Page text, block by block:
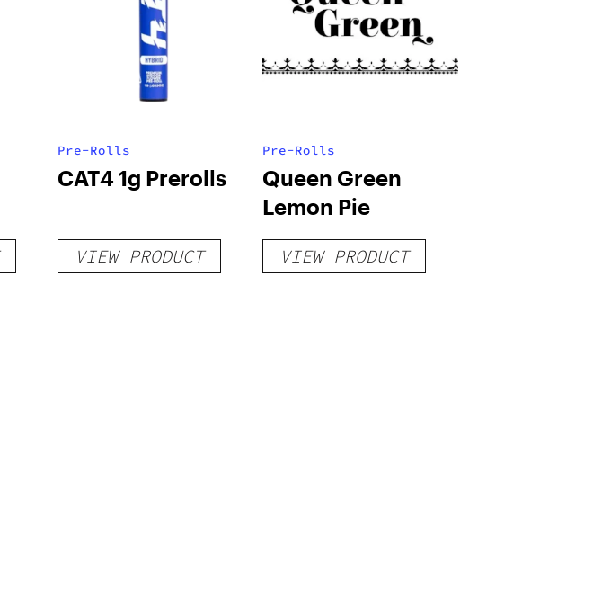
Pre-Rolls
CAT4 1g Prerolls
VIEW PRODUCT
Pre-Rolls
Queen Green
Lemon Pie
VIEW PRODUCT